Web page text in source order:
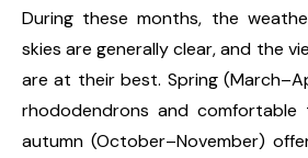
During these months, the
skies are generally clear, and the
are at their best. Spring
rhododendrons and comfortable
autumn (October–November)